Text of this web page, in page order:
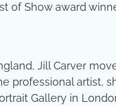
of Show award
Jill Carver
professional artist,
Gallery in